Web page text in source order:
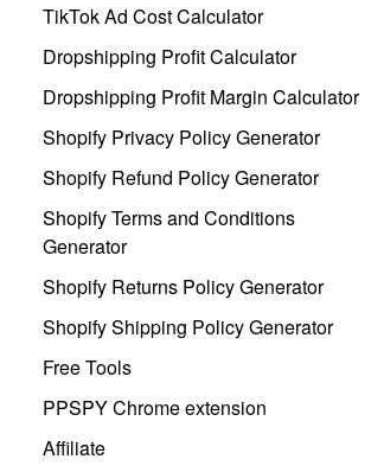
TikTok Ad Cost Calculator
Dropshipping Profit Calculator
Dropshipping Profit Margin Calculator
Shopify Privacy Policy Generator
Shopify Refund Policy Generator
Shopify Terms and Conditions
Generator
Shopify Returns Policy Generator
Shopify Shipping Policy Generator
Free Tools
PPSPY Chrome extension
Affiliate